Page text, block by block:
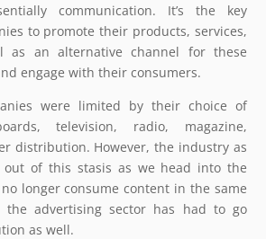
communication. It’s the key
to promote their products, services,
as an alternative channel for these
engage with their consumers.
were limited by their choice of
television, radio, magazine,
distribution. However, the industry as
of this stasis as we head into the
longer consume content in the same
the advertising sector has had to go
as well.